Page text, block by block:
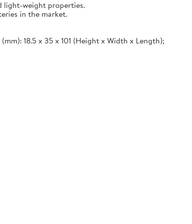
light-weight properties.
in the market.
18.5 x 35 x 101 (Height x Width x Length);